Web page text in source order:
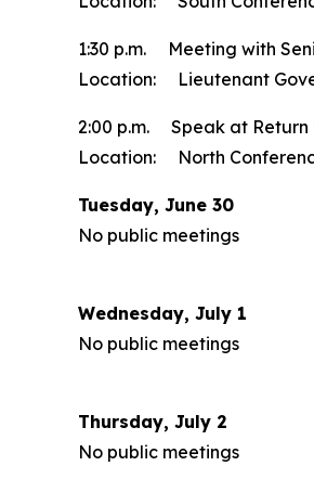
1:30 p.m. Meeting with
Location: Lieutenant
2:00 p.m. Speak at Return
Location: North
Tuesday, June 30
No public meetings
Wednesday, July 1
No public meetings
Thursday, July 2
No public meetings